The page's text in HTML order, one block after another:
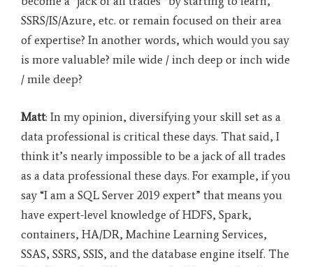
SSRS/IS/Azure, etc. or remain focused on their area
of expertise? In another words, which would you say
is more valuable? mile wide / inch deep or inch wide
/ mile deep?
Matt: In my opinion, diversifying your skill set as a
data professional is critical these days. That said, I
think it’s nearly impossible to be a jack of all trades
as a data professional these days. For example, if you
say “I am a SQL Server 2019 expert” that means you
have expert-level knowledge of HDFS, Spark,
containers, HA/DR, Machine Learning Services,
SSAS, SSRS, SSIS, and the database engine itself. The